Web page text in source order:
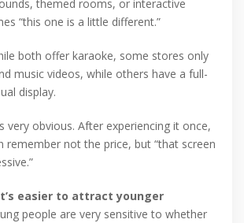
themed rooms, or interactive
“this one is a little different.”
both offer karaoke, some stores only
music videos, while others have a full-
display.
very obvious. After experiencing it once,
remember not the price, but “that screen
easier to attract younger
people are very sensitive to whether